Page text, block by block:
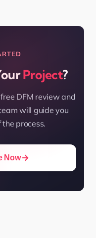
Project?
DFM review and
will guide you
process.
Now